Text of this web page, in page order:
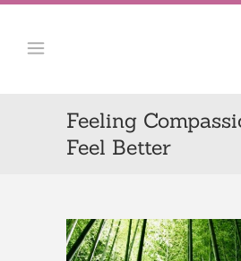
Feeling
Feel Better